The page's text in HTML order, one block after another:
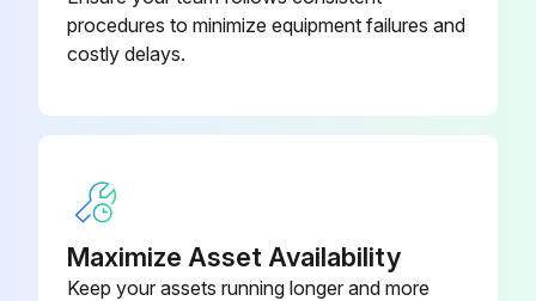
procedures to minimize equipment failures and
costly delays.
Maximize Asset Availability
Keep your assets running longer and more